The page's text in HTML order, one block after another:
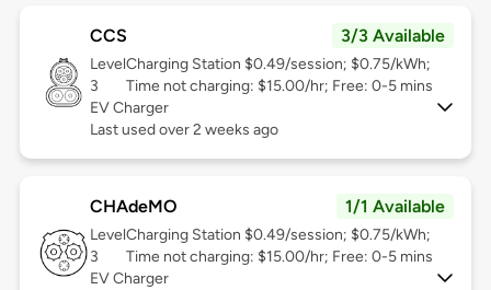
CCS 3/3 Available
Level
3
Charging Station $0.49/session; $0.75/kWh;
Time not charging: $15.00/hr; Free: 0-5 mins
EV Charger
Last used over 2 weeks ago
CHAdeMO 1/1 Available
Level
3
Charging Station $0.49/session; $0.75/kWh;
Time not charging: $15.00/hr; Free: 0-5 mins
EV Charger